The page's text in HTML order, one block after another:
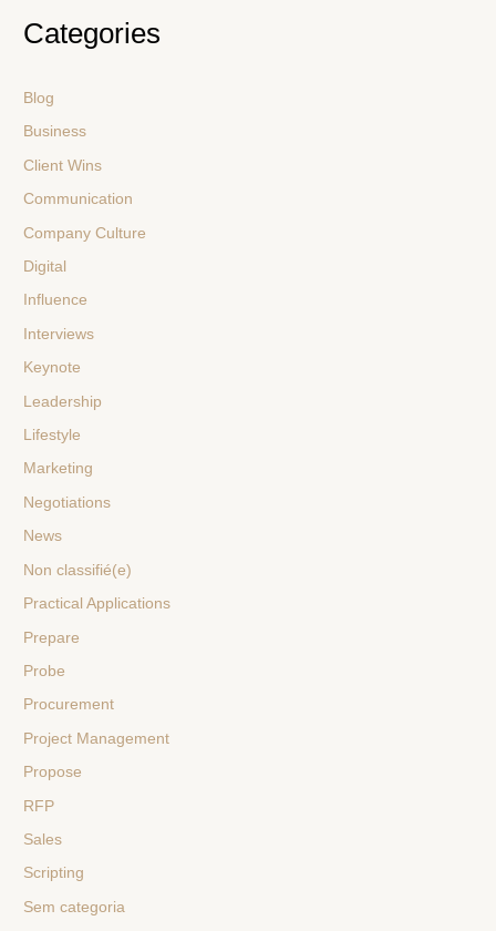
Categories
Blog
Business
Client Wins
Communication
Company Culture
Digital
Influence
Interviews
Keynote
Leadership
Lifestyle
Marketing
Negotiations
News
Non classifié(e)
Practical Applications
Prepare
Probe
Procurement
Project Management
Propose
RFP
Sales
Scripting
Sem categoria